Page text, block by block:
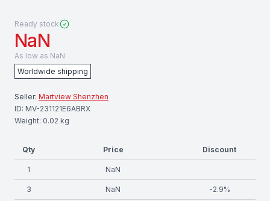
Ready stock
NaN
As low as NaN
Worldwide shipping
Seller: Martview Shenzhen
ID: MV-231121E6ABRX
Weight: 0.02 kg
Qty Price Discount
1 NaN
3 NaN -2.9%